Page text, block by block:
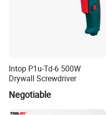
Intop P1u-Td-6 500W
Drywall Screwdriver
Negotiable